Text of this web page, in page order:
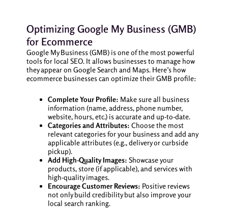
Optimizing Google My Business (GMB)
for Ecommerce
Google My Business (GMB) is one of the most powerful
tools for local SEO. It allows businesses to manage how
they appear on Google Search and Maps. Here’s how
ecommerce businesses can optimize their GMB profile:
Complete Your Profile: Make sure all business
information (name, address, phone number,
website, hours, etc.) is accurate and up-to-date.
Categories and Attributes: Choose the most
relevant categories for your business and add any
applicable attributes (e.g., delivery or curbside
pickup).
Add High-Quality Images: Showcase your
products, store (if applicable), and services with
high-quality images.
Encourage Customer Reviews: Positive reviews
not only build credibility but also improve your
local search ranking.